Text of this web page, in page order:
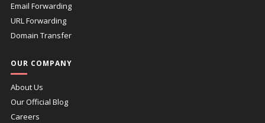
Email Forwarding
URL Forwarding
Domain Transfer
OUR COMPANY
About Us
Our Official Blog
Careers